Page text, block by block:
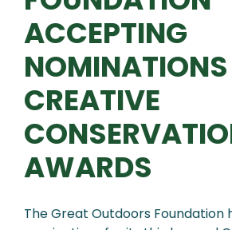
ACCEPTING
NOMINATIONS
CREATIVE
AWARDS
The Great Outdoors Foundation